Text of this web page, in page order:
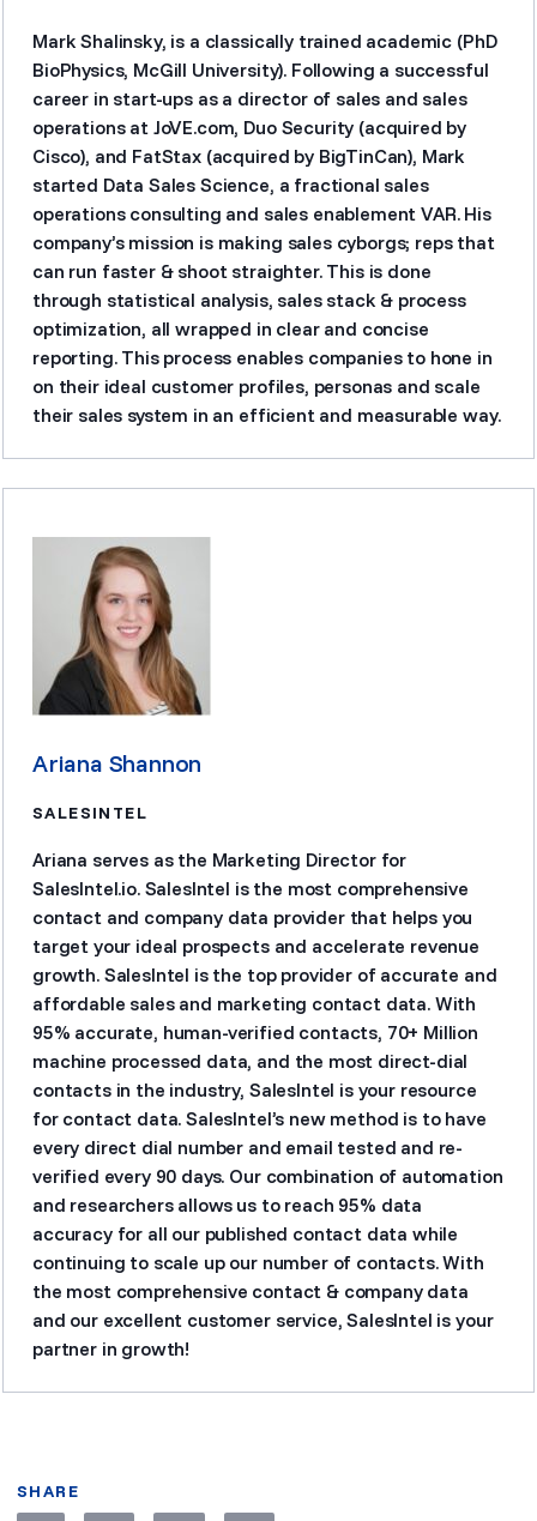
Mark Shalinsky, is a classically trained academic (PhD
BioPhysics, McGill University). Following a successful
career in start-ups as a director of sales and sales
operations at JoVE.com, Duo Security (acquired by
Cisco), and FatStax (acquired by BigTinCan), Mark
started Data Sales Science, a fractional sales
operations consulting and sales enablement VAR. His
company’s mission is making sales cyborgs; reps that
can run faster & shoot straighter. This is done
through statistical analysis, sales stack & process
optimization, all wrapped in clear and concise
reporting. This process enables companies to hone in
on their ideal customer profiles, personas and scale
their sales system in an efficient and measurable way.
Ariana Shannon
SALESINTEL
Ariana serves as the Marketing Director for
SalesIntel.io. SalesIntel is the most comprehensive
contact and company data provider that helps you
target your ideal prospects and accelerate revenue
growth. SalesIntel is the top provider of accurate and
affordable sales and marketing contact data. With
95% accurate, human-verified contacts, 70+ Million
machine processed data, and the most direct-dial
contacts in the industry, SalesIntel is your resource
for contact data. SalesIntel’s new method is to have
every direct dial number and email tested and re-
verified every 90 days. Our combination of automation
and researchers allows us to reach 95% data
accuracy for all our published contact data while
continuing to scale up our number of contacts. With
the most comprehensive contact & company data
and our excellent customer service, SalesIntel is your
partner in growth!
SHARE